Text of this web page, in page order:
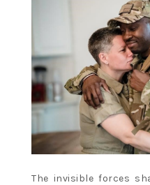
The invisible forces